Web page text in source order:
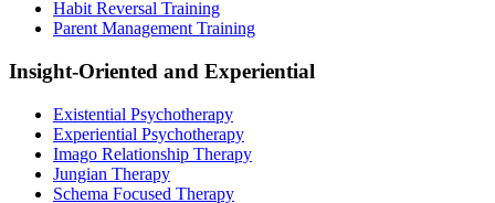
Habit Reversal Training
Parent Management Training
Insight-Oriented and Experiential
Existential Psychotherapy
Experiential Psychotherapy
Imago Relationship Therapy
Jungian Therapy
Schema Focused Therapy